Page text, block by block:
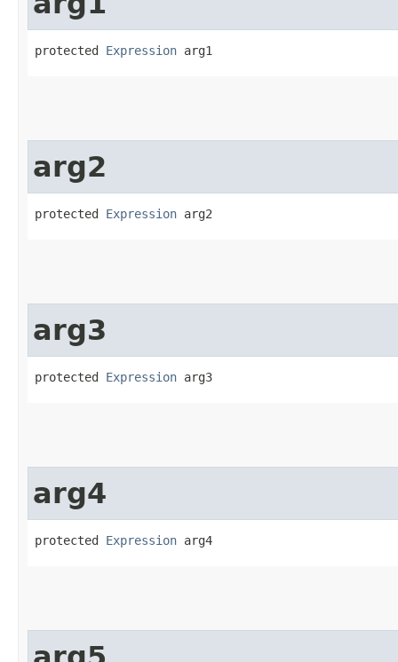
protected Expression arg1
arg2
protected Expression arg2
arg3
protected Expression arg3
arg4
protected Expression arg4